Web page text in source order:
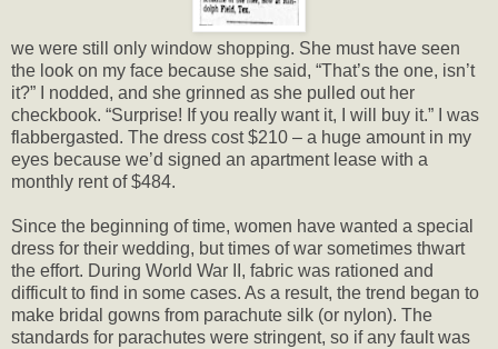
we were still only window shopping. She must have seen
the look on my face because she said, “That’s the one, isn’t
it?” I nodded, and she grinned as she pulled out her
checkbook. “Surprise! If you really want it, I will buy it.” I was
flabbergasted. The dress cost $210 – a huge amount in my
eyes because we’d signed an apartment lease with a
monthly rent of $484.
Since the beginning of time, women have wanted a special
dress for their wedding, but times of war sometimes thwart
the effort. During World War II, fabric was rationed and
difficult to find in some cases. As a result, the trend began to
make bridal gowns from parachute silk (or nylon). The
standards for parachutes were stringent, so if any fault was